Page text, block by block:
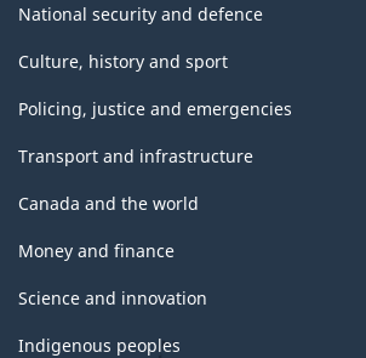
National security and defence
Culture, history and sport
Policing, justice and emergencies
Transport and infrastructure
Canada and the world
Money and finance
Science and innovation
Indigenous peoples